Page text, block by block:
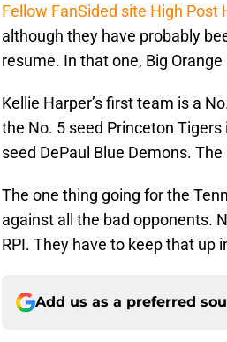
Fellow FanSided site High Post
although they have probably
resume. In that one, Big
Kellie Harper’s first team is a
the No. 5 seed Princeton
seed DePaul Blue Demons.
The one thing going for the
against all the bad opponents.
RPI. They have to keep that up
Add us as a preferred